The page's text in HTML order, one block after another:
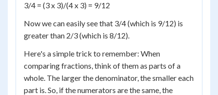
3/4 = (3 x 3)/(4 x 3) = 9/12
Now we can easily see that 3/4 (which is 9/12) is
greater than 2/3 (which is 8/12).
Here's a simple trick to remember: When
comparing fractions, think of them as parts of a
whole. The larger the denominator, the smaller each
part is. So, if the numerators are the same, the